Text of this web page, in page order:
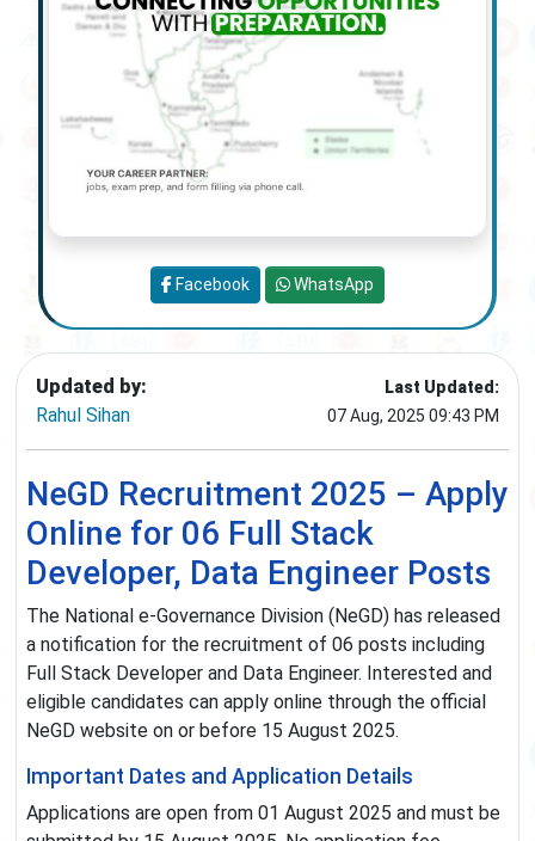
Updated by:
Rahul Sihan
Last Updated:
07 Aug, 2025 09:43 PM
NeGD Recruitment 2025 – Apply
Online for 06 Full Stack
Developer, Data Engineer Posts
The National e-Governance Division (NeGD) has released
a notification for the recruitment of 06 posts including
Full Stack Developer and Data Engineer. Interested and
eligible candidates can apply online through the official
NeGD website on or before 15 August 2025.
Important Dates and Application Details
Applications are open from 01 August 2025 and must be
Facebook WhatsApp